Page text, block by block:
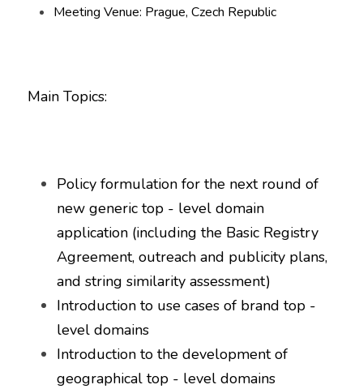
Meeting Venue: Prague, Czech Republic
Main Topics:
Policy formulation for the next round of
new generic top - level domain
application (including the Basic Registry
Agreement, outreach and publicity plans,
and string similarity assessment)
Introduction to use cases of brand top -
level domains
Introduction to the development of
geographical top - level domains